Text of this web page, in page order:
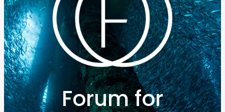
Forum for